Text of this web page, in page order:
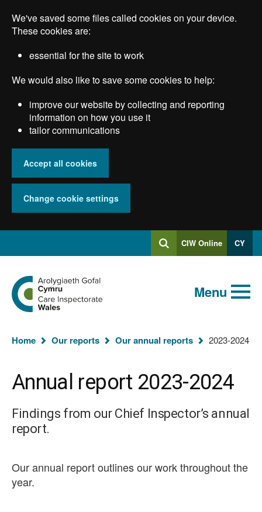
main
We've saved some files called cookies on your device.
These cookies are:
essential for the site to work
We would also like to save some cookies to help:
improve our website by collecting and reporting
information on how you use it
tailor communications
Accept all cookies
Change cookie settings
SearchLog
into
CIW Online CY
Global
keyword
search
Search
Go
to
the
Care
Wales
Menu
You
Home Our reports Our annual reports 2023-2024
Annual report 2023-2024
Findings from our Chief Inspector’s annual
report.
Our annual report outlines our work throughout the
year.